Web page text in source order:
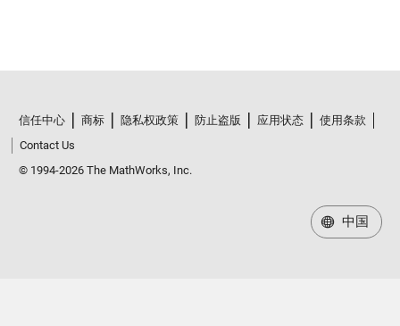
信任中心 商标 隐私权政策 防止盗版 应用状态
使用条款
Contact Us
© 1994-2026 The MathWorks, Inc.
中国